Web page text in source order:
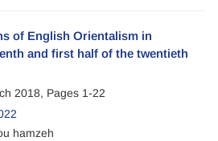
of English Orientalism in
and first half of the twentieth
2018, Pages 1-22
hamzeh